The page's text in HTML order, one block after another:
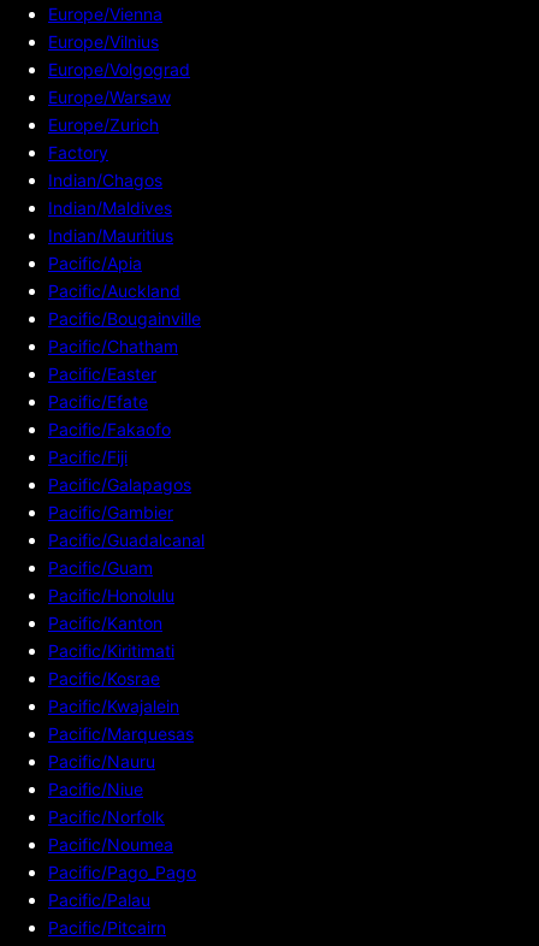
Europe/Vienna
Europe/Vilnius
Europe/Volgograd
Europe/Warsaw
Europe/Zurich
Factory
Indian/Chagos
Indian/Maldives
Indian/Mauritius
Pacific/Apia
Pacific/Auckland
Pacific/Bougainville
Pacific/Chatham
Pacific/Easter
Pacific/Efate
Pacific/Fakaofo
Pacific/Fiji
Pacific/Galapagos
Pacific/Gambier
Pacific/Guadalcanal
Pacific/Guam
Pacific/Honolulu
Pacific/Kanton
Pacific/Kiritimati
Pacific/Kosrae
Pacific/Kwajalein
Pacific/Marquesas
Pacific/Nauru
Pacific/Niue
Pacific/Norfolk
Pacific/Noumea
Pacific/Pago_Pago
Pacific/Palau
Pacific/Pitcairn